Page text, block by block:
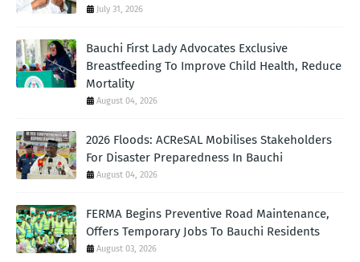
July 31, 2026
Bauchi First Lady Advocates Exclusive
Breastfeeding To Improve Child Health, Reduce
Mortality
August 04, 2026
2026 Floods: ACReSAL Mobilises Stakeholders
For Disaster Preparedness In Bauchi
August 04, 2026
FERMA Begins Preventive Road Maintenance,
Offers Temporary Jobs To Bauchi Residents
August 03, 2026